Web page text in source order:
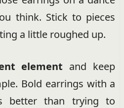
think. Stick to pieces
a little roughed up.
element and keep
Bold earrings with a
better than trying to